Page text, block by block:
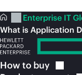
Enterprise IT
What is Application
How to buy